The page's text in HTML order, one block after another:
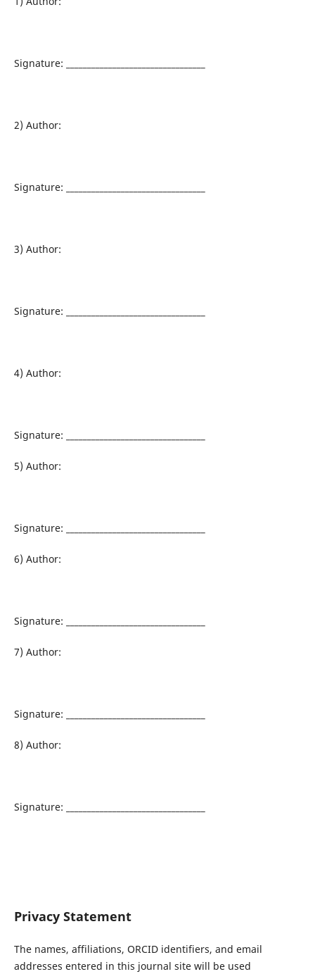
Signature: _________________________________
2) Author:
Signature: _________________________________
3) Author:
Signature: _________________________________
4) Author:
Signature: _________________________________
5) Author:
Signature: _________________________________
6) Author:
Signature: _________________________________
7) Author:
Signature: _________________________________
8) Author:
Signature: _________________________________
Privacy Statement
The names, affiliations, ORCID identifiers, and email
addresses entered in this journal site will be used